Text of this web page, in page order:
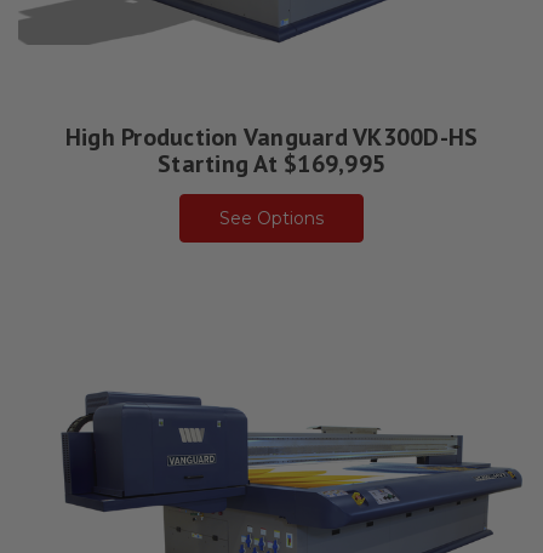
High Production Vanguard VK300D-HS
Starting At $169,995
See Options